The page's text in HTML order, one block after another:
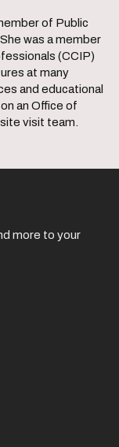
of Public
was a member
(CCIP)
at many
and educational
an Office of
visit team.
more to your